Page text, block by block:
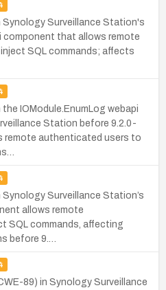
Synology Surveillance Station's
component that allows remote
SQL commands; affects
IOModule.EnumLog webapi
Station before 9.2.0-
remote authenticated users to
Surveillance Station’s
allows remote
SQL commands, affecting
before 9.…
89) in Synology Surveillance